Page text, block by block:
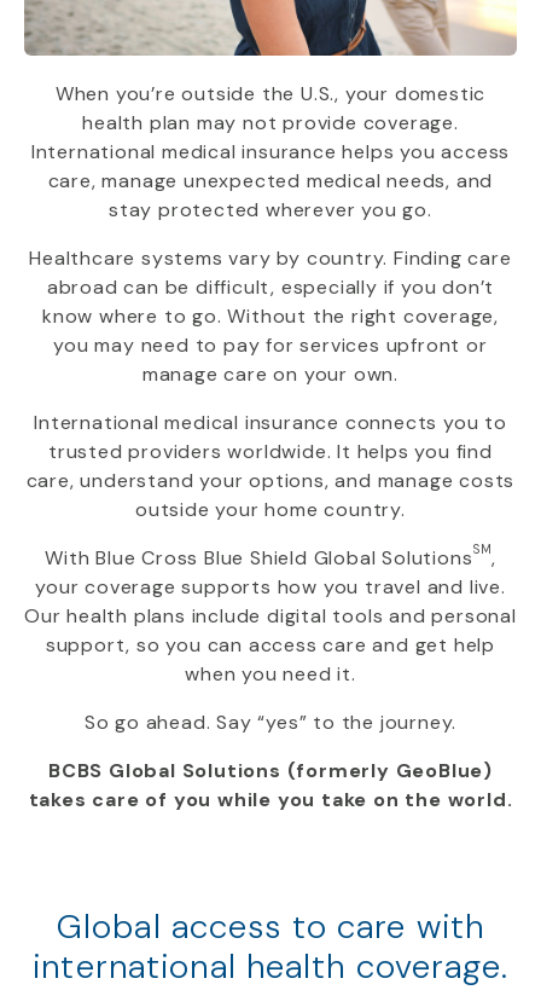
When you’re outside the U.S., your domestic
health plan may not provide coverage.
International medical insurance helps you access
care, manage unexpected medical needs, and
stay protected wherever you go.
Healthcare systems vary by country. Finding care
abroad can be difficult, especially if you don’t
know where to go. Without the right coverage,
you may need to pay for services upfront or
manage care on your own.
International medical insurance connects you to
trusted providers worldwide. It helps you find
care, understand your options, and manage costs
outside your home country.
WithBlue Cross Blue Shield Global SolutionsSM,
your coverage supports how you travel and live.
Our health plans include digital tools and personal
support, so you can access care and get help
when you need it.
So go ahead. Say “yes” to the journey.
BCBS Global Solutions (formerly GeoBlue)
takes care of you while you take on the world.
Global access to care with
international health coverage.